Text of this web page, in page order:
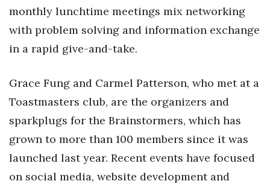
Finance
Government & Civics
Human Resources
Industry Outlook
Innovation
monthly lunchtime meetings mix networking
with problem solving and information exchange
in a rapid give-and-take.
Grace Fung and Carmel Patterson, who met at a
Toastmasters club, are the organizers and
sparkplugs for the Brainstormers, which has
grown to more than 100 members since it was
launched last year. Recent events have focused
on social media, website development and